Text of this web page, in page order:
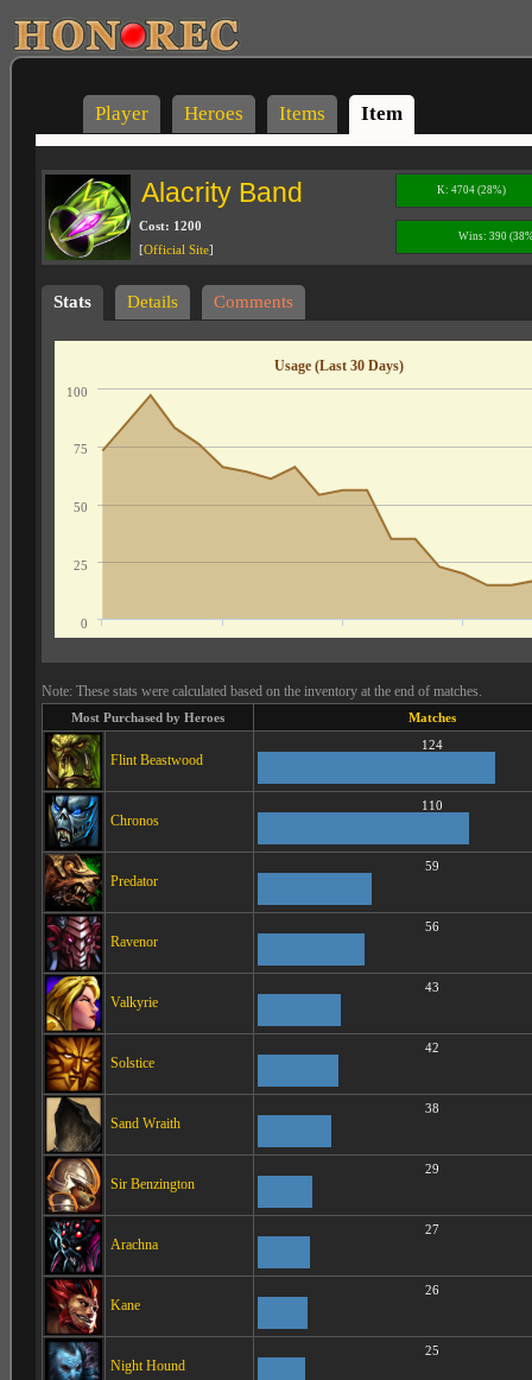
Player Heroes Items Item
Alacrity Band K: 4704 (28%)
Cost: 1200
[Official Site]
Wins: 390
Stats Details Comments
Usage (Last 30 Days)
0
25
50
75
100
Note: These stats were calculated based on the inventory at the end of matches.
Most Purchased by Heroes Matches
Flint Beastwood
124
Chronos
110
Predator
59
Ravenor
56
Valkyrie
43
Solstice
42
Sand Wraith
38
Sir Benzington
29
Arachna
27
Kane
26
Night Hound
25